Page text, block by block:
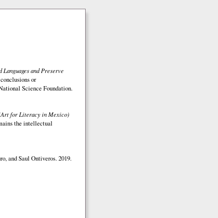
and Preserve
or
Science Foundation.
for Literacy in Mexico)
the intellectual
and Saul Ontiveros. 2019.